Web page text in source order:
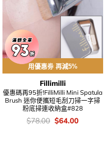
用優惠劵 再減5%
Fillimilli
優惠碼再95折!FilliMilli Mini Spatula
Brush 迷你便攜短毛刮刀掃一字掃
粉底掃連收納盒#828
價
$78.00 Original
$64.00Current